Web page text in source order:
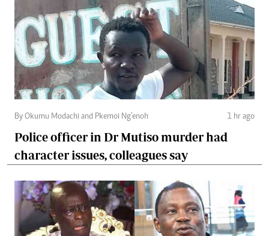
By Okumu Modachi and Pkemoi Ng’enoh 1 hr ago
Police officer in Dr Mutiso murder had
character issues, colleagues say